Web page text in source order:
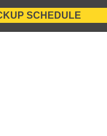
SCHEDULE